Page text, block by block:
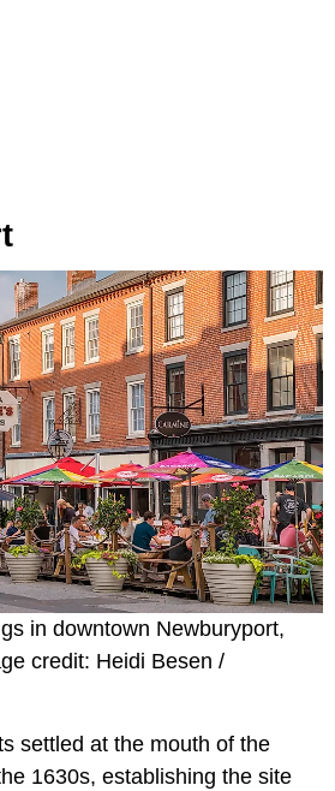
in downtown Newburyport,
credit: Heidi Besen /
settled at the mouth of the
1630s, establishing the site